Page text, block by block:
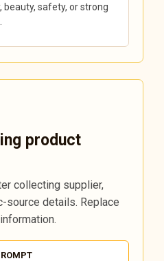
safety, or strong
product
collecting supplier,
source details. Replace